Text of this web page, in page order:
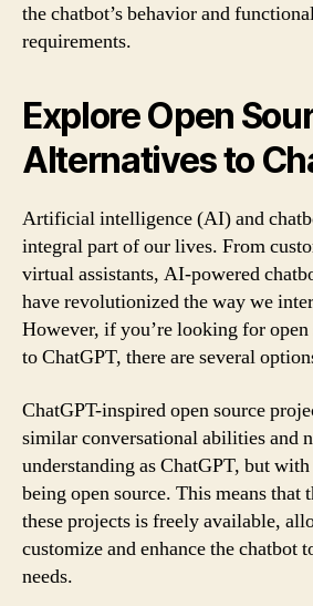
the chatbot’s behavior and
requirements.
Explore Open
Alternatives to
Artificial intelligence (AI) and
integral part of our lives. From
virtual assistants, AI-powered
have revolutionized the way we
However, if you’re looking for
to ChatGPT, there are several
ChatGPT-inspired open source
similar conversational abilities and
understanding as ChatGPT, but
being open source. This means that
these projects is freely available,
customize and enhance the chatbot
needs.